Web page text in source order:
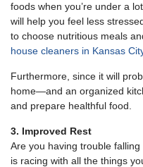
foods when you’re under a
will help you feel less
to choose nutritious meals
house cleaners in Kansas
Furthermore, since it will
home—and an organized
and prepare healthful food.
3. Improved Rest
Are you having trouble
is racing with all the things